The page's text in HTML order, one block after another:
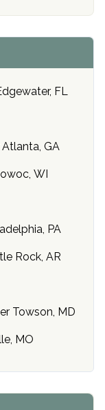
FL
GA
WI
PA
Rock, AR
Towson, MD
MO